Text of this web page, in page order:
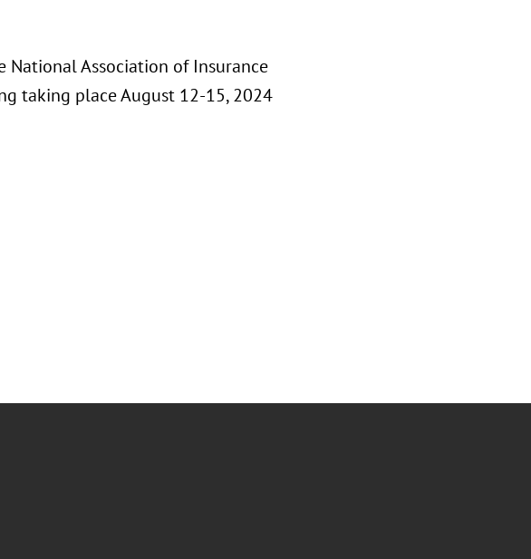
Association of Insurance
taking place August 12-15, 2024